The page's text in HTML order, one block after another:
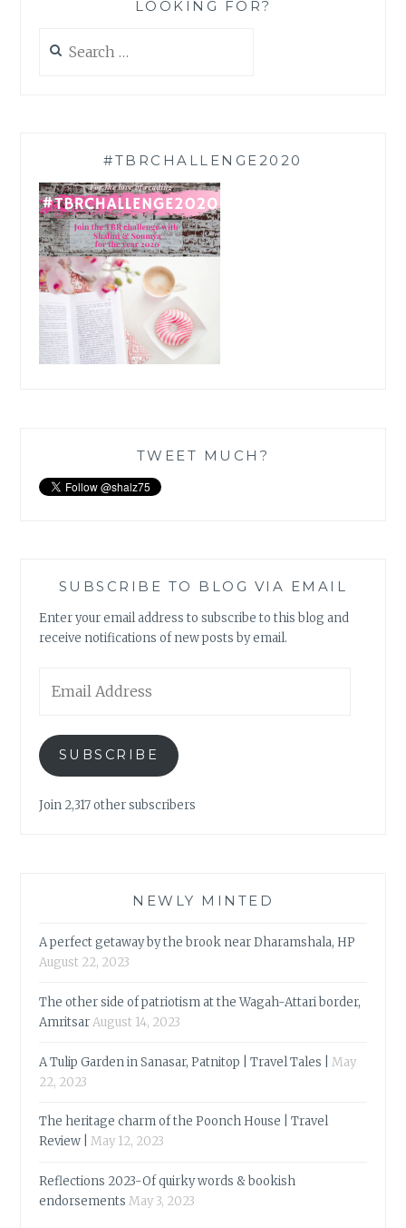
LOOKING FOR?
for:
#TBRCHALLENGE2020
TWEET MUCH?
SUBSCRIBE TO BLOG VIA EMAIL
Enter your email address to subscribe to this blog and
receive notifications of new posts by email.
Address
SUBSCRIBE
Join 2,317 other subscribers
NEWLY MINTED
A perfect getaway by the brook near Dharamshala, HP
August 22, 2023
The other side of patriotism at the Wagah-Attari border,
AmritsarAugust 14, 2023
A Tulip Garden in Sanasar, Patnitop | Travel Tales |
May
22, 2023
The heritage charm of the Poonch House | Travel
Review |
May 12, 2023
Reflections 2023-Of quirky words & bookish
endorsements May 3, 2023